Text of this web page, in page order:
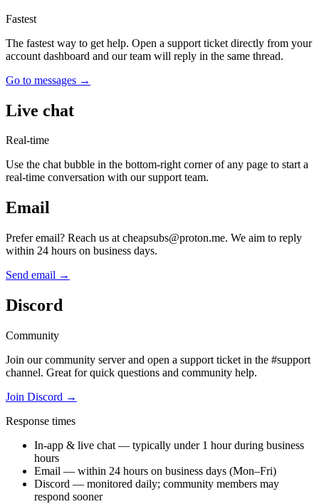
Fastest
The fastest way to get help. Open a support ticket directly from your
account dashboard and our team will reply in the same thread.
Go to messages →
Live chat
Real-time
Use the chat bubble in the bottom-right corner of any page to start a
real-time conversation with our support team.
Email
Prefer email? Reach us at cheapsubs@proton.me. We aim to reply
within 24 hours on business days.
Send email →
Discord
Community
Join our community server and open a support ticket in the #support
channel. Great for quick questions and community help.
Join Discord →
Response times
In-app & live chat — typically under 1 hour during business
hours
Email — within 24 hours on business days (Mon–Fri)
Discord — monitored daily; community members may
respond sooner